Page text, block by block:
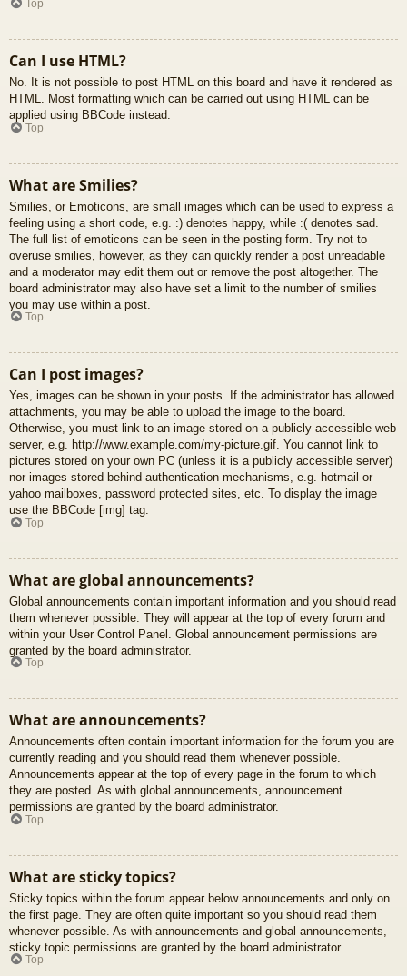
Top
Can I use HTML?
No. It is not possible to post HTML on this board and have it rendered as
HTML. Most formatting which can be carried out using HTML can be
applied using BBCode instead.
Top
What are Smilies?
Smilies, or Emoticons, are small images which can be used to express a
feeling using a short code, e.g. :) denotes happy, while :( denotes sad.
The full list of emoticons can be seen in the posting form. Try not to
overuse smilies, however, as they can quickly render a post unreadable
and a moderator may edit them out or remove the post altogether. The
board administrator may also have set a limit to the number of smilies
you may use within a post.
Top
Can I post images?
Yes, images can be shown in your posts. If the administrator has allowed
attachments, you may be able to upload the image to the board.
Otherwise, you must link to an image stored on a publicly accessible web
server, e.g. http://www.example.com/my-picture.gif. You cannot link to
pictures stored on your own PC (unless it is a publicly accessible server)
nor images stored behind authentication mechanisms, e.g. hotmail or
yahoo mailboxes, password protected sites, etc. To display the image
use the BBCode [img] tag.
Top
What are global announcements?
Global announcements contain important information and you should read
them whenever possible. They will appear at the top of every forum and
within your User Control Panel. Global announcement permissions are
granted by the board administrator.
Top
What are announcements?
Announcements often contain important information for the forum you are
currently reading and you should read them whenever possible.
Announcements appear at the top of every page in the forum to which
they are posted. As with global announcements, announcement
permissions are granted by the board administrator.
Top
What are sticky topics?
Sticky topics within the forum appear below announcements and only on
the first page. They are often quite important so you should read them
whenever possible. As with announcements and global announcements,
sticky topic permissions are granted by the board administrator.
Top